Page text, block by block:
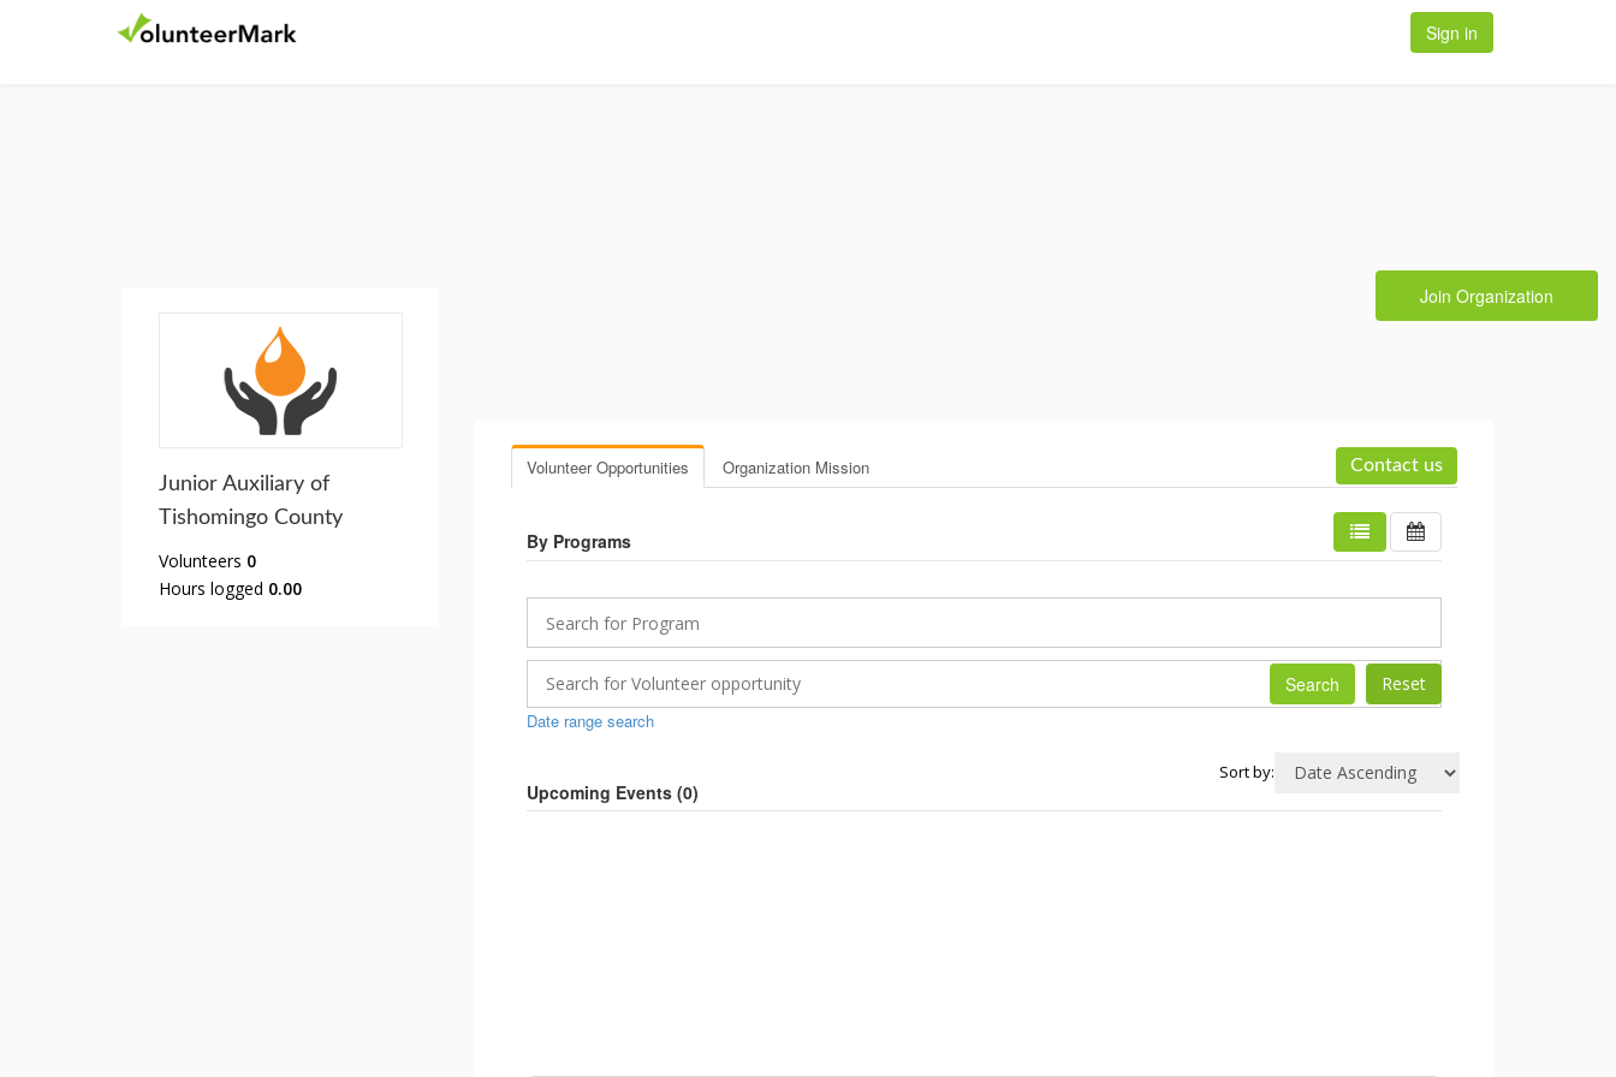
Sign in
Join Organization
Junior Auxiliary of
Tishomingo County
Volunteers 0
Hours logged 0.00
Volunteer Opportunities Organization Mission Contact us
By Programs
Search
Date range search
Sort by:
Upcoming Events (0)